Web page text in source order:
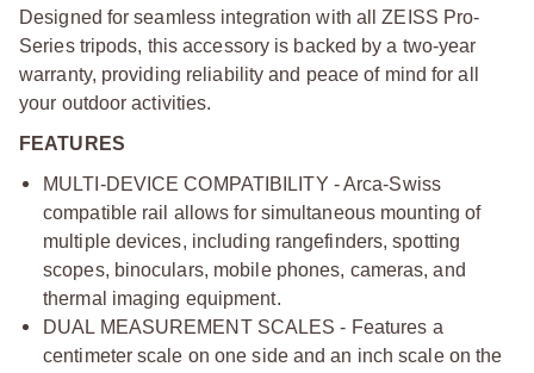
Designed for seamless integration with all ZEISS Pro-
Series tripods, this accessory is backed by a two-year
warranty, providing reliability and peace of mind for all
your outdoor activities.
FEATURES
MULTI-DEVICE COMPATIBILITY - Arca-Swiss
compatible rail allows for simultaneous mounting of
multiple devices, including rangefinders, spotting
scopes, binoculars, mobile phones, cameras, and
thermal imaging equipment.
DUAL MEASUREMENT SCALES - Features a
centimeter scale on one side and an inch scale on the